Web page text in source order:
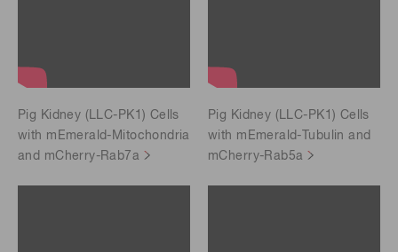
Pig Kidney (LLC-PK1) Cells
with mEmerald-Mitochondria
and mCherry-Rab7a
Pig Kidney (LLC-PK1) Cells
with mEmerald-Tubulin and
mCherry-Rab5a